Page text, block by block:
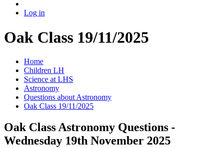
Log in
Oak Class 19/11/2025
Home
Children LH
Science at LHS
Astronomy
Questions about Astronomy
Oak Class 19/11/2025
Oak Class Astronomy Questions -
Wednesday 19th November 2025